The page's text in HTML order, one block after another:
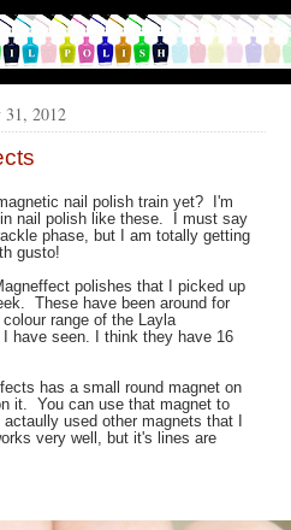
31, 2012
nail polish train yet? I'm
nail polish like these. I must say
phase, but I am totally getting
gusto!
polishes that I picked up
These have been around for
range of the Layla
have seen. I think they have 16
has a small round magnet on
it. You can use that magnet to
used other magnets that I
very well, but it's lines are